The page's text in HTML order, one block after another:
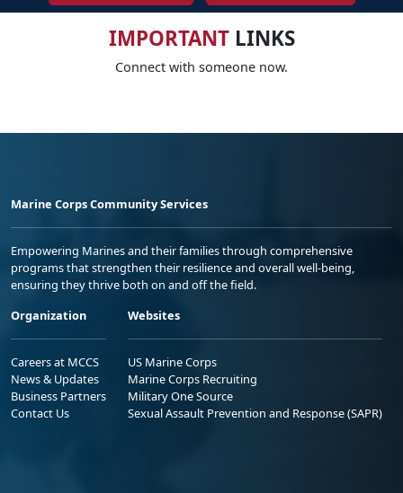
IMPORTANTLINKS
Connect with someone now.
Marine Corps Community Services
Empowering Marines and their families through comprehensive
programs that strengthen their resilience and overall well-being,
ensuring they thrive both on and off the field.
Organization
Careers at MCCS
News & Updates
Business Partners
Contact Us
Websites
US Marine Corps
Marine Corps Recruiting
Military One Source
Sexual Assault Prevention and Response (SAPR)